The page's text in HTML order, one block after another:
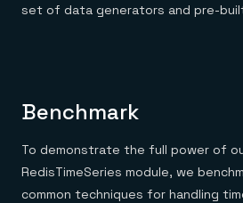
set of data generators and pre-
Benchmark
To demonstrate the full power of
RedisTimeSeries module, we
common techniques for handling